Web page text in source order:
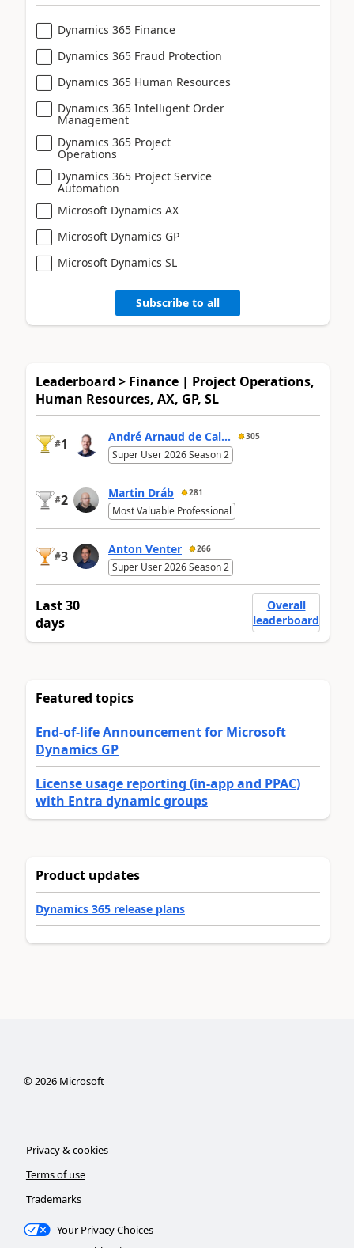
Dynamics 365 Finance
Dynamics 365 Fraud Protection
Dynamics 365 Human Resources
Dynamics 365 Intelligent Order
Management
Dynamics 365 Project
Operations
Dynamics 365 Project Service
Automation
Microsoft Dynamics AX
Microsoft Dynamics GP
Microsoft Dynamics SL
Subscribe to all
Leaderboard > Finance | Project Operations,
Human Resources, AX, GP, SL
#1 André Arnaud de Cal... 305
Super User 2026 Season 2
#2 Martin Dráb 281
Most Valuable Professional
#3 Anton Venter 266
Super User 2026 Season 2
Last 30
days
Overall
leaderboard
Featured topics
End-of-life Announcement for Microsoft
Dynamics GP
License usage reporting (in-app and PPAC)
with Entra dynamic groups
Product updates
Dynamics 365 release plans
©2026Microsoft
Privacy & cookies
Terms of use
Trademarks
Your Privacy Choices